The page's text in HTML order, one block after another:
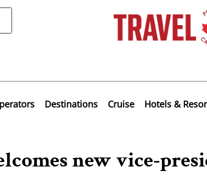
Destinations Cruise Hotels &
new vice-